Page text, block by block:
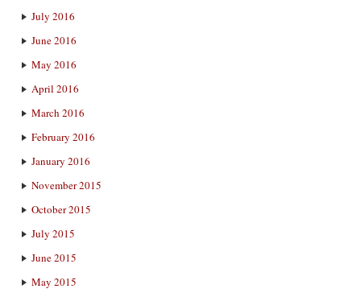
July 2016
June 2016
May 2016
April 2016
March 2016
February 2016
January 2016
November 2015
October 2015
July 2015
June 2015
May 2015